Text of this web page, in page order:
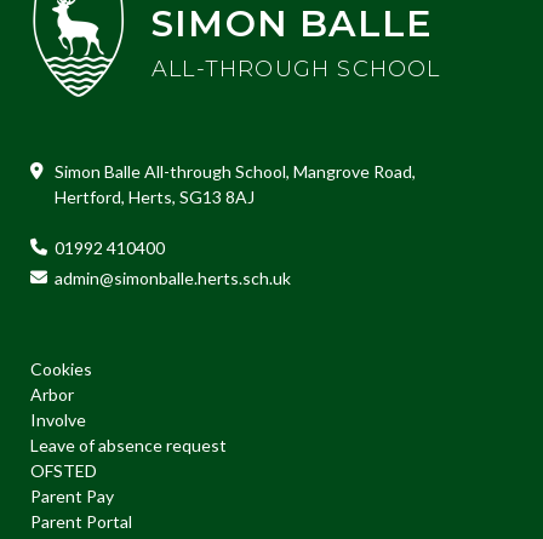
SIMON BALLE
ALL-THROUGH SCHOOL
Simon Balle All-through School, Mangrove Road,
Hertford, Herts, SG13 8AJ
01992 410400
admin@simonballe.herts.sch.uk
Cookies
Arbor
Involve
Leave of absence request
OFSTED
Parent Pay
Parent Portal